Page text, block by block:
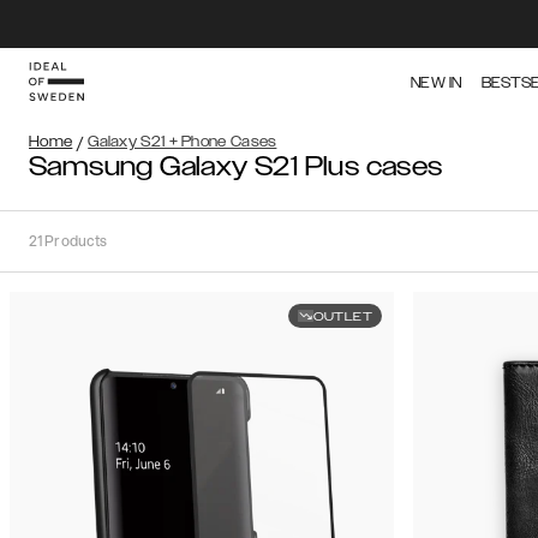
NEW IN
Home / Galaxy S21 + Phone Cases
Samsung Galaxy S21 Plus cases
21Products
Sort by:
Recommended
Recommended
Popularity
OUTLET